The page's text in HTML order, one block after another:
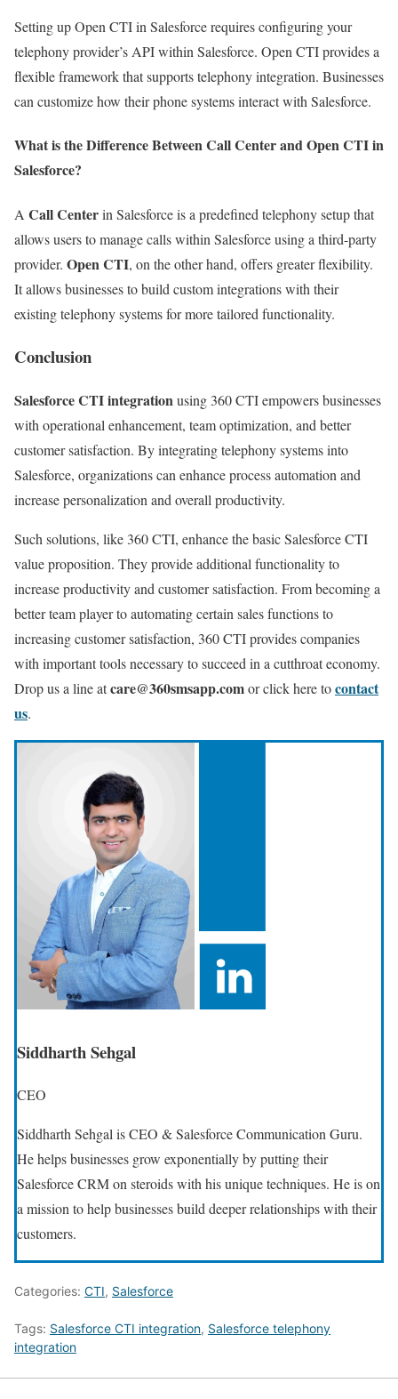
Setting up Open CTI in Salesforce requires configuring your
telephony provider’s API within Salesforce. Open CTI provides a
flexible framework that supports telephony integration. Businesses
can customize how their phone systems interact with Salesforce.
What is the Difference Between Call Center and Open CTI in
Salesforce?
A Call Centerin Salesforce is a predefined telephony setup that
allows users to manage calls within Salesforce using a third-party
provider. Open CTI, on the other hand, offers greater flexibility.
It allows businesses to build custom integrations with their
existing telephony systems for more tailored functionality.
Conclusion
Salesforce CTI integrationusing 360 CTI empowers businesses
with operational enhancement, team optimization, and better
customer satisfaction. By integrating telephony systems into
Salesforce, organizations can enhance process automation and
increase personalization and overall productivity.
Such solutions, like 360 CTI, enhance the basic Salesforce CTI
value proposition. They provide additional functionality to
increase productivity and customer satisfaction. From becoming a
better team player to automating certain sales functions to
increasing customer satisfaction, 360 CTI provides companies
with important tools necessary to succeed in a cutthroat economy.
Drop us a line atcare@360smsapp.comor click here tocontact
us.
Siddharth Sehgal
CEO
Siddharth Sehgal is CEO & Salesforce Communication Guru.
He helps businesses grow exponentially by putting their
Salesforce CRM on steroids with his unique techniques. He is on
a mission to help businesses build deeper relationships with their
customers.
Categories: CTI, Salesforce
Tags: Salesforce CTI integration, Salesforce telephony
integration